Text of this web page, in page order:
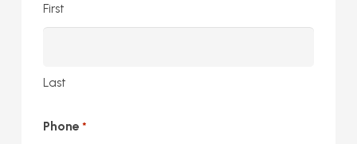
First
Last
Phone *